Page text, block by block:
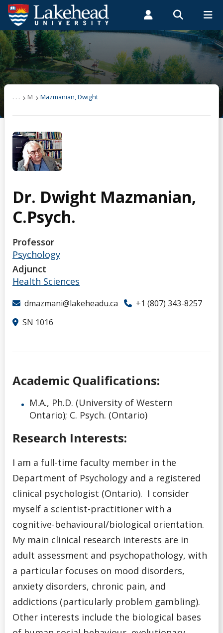
Search form
Search
ROMEO RESEARCH LIBRARY MYSUCCESS
MYCOURSELINK MYEMAIL MYPORTAL
Students Faculty & Staff Alumni
Mazmanian, Dwight
Courses
Publications
Funding
Northern Ontario Gambling Research Hub
Google Scholar
. . . M Mazmanian, Dwight
Dr. Dwight Mazmanian,
C.Psych.
Professor
Psychology
Adjunct
Health Sciences
dmazmani@lakeheadu.ca
+1 (807) 343-8257
SN 1016
Academic Qualifications:
M.A., Ph.D. (University of Western
Ontario); C. Psych. (Ontario)
Research Interests:
I am a full-time faculty member in the
Department of Psychology and a registered
clinical psychologist (Ontario). I consider
myself a scientist-practitioner with a
cognitive-behavioural/biological orientation.
My main clinical research interests are in
adult assessment and psychopathology, with
a particular focuses on mood disorders,
anxiety disorders, chronic pain, and
addictions (particularly problem gambling).
Other interests include the biological bases